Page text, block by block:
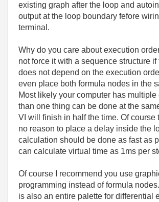
existing graph after the loop and
output at the loop boundary fefore
terminal.
Why do you care about execution
not force it with a sequence structure if
does not depend on the execution
even place both formula nodes in the
Most likely your computer has multiple
than one thing can be done at the
VI will finish in half the time. Of course
no reason to place a delay inside the
calculation should be done as fast as
can calculate virtual time as 1ms per
Of course I recommend you use
programming instead of formula
is also an entire palette for differential